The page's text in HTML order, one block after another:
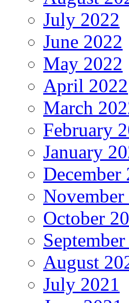
July 2022
June 2022
May 2022
April 2022
March
February
January
December
November
October
August
July 2021